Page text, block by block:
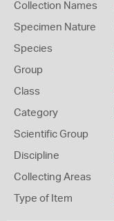
Collection Names
Specimen Nature
Species
Group
Class
Category
Scientific Group
Discipline
Collecting Areas
Type of Item